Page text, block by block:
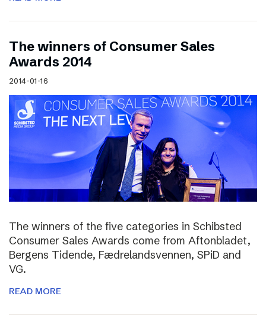
The winners of Consumer Sales
Awards 2014
2014-01-16
The winners of the five categories in Schibsted
Consumer Sales Awards come from Aftonbladet,
Bergens Tidende, Fædrelandsvennen, SPiD and
VG.
READ MORE